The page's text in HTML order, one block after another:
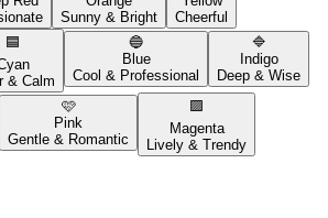
Sunny & Bright
Cheerful
🟦
& Calm
🔵
Blue
Cool & Professional
🔷
Indigo
Deep & Wise
🩷
Pink
Gentle & Romantic
🟪
Magenta
Lively & Trendy